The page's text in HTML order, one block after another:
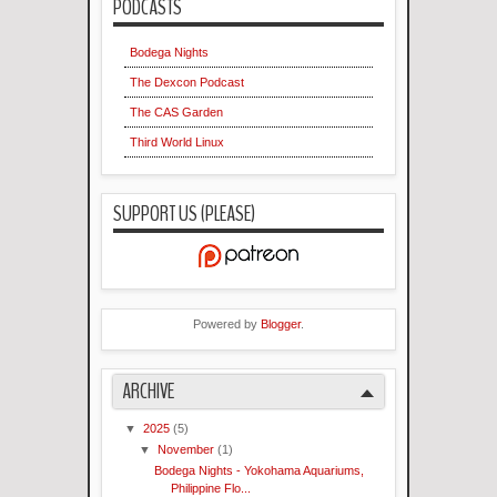
PODCASTS
Bodega Nights
The Dexcon Podcast
The CAS Garden
Third World Linux
SUPPORT US (PLEASE)
Powered by Blogger.
ARCHIVE
▼ 2025 (5)
▼ November(1)
Bodega Nights - Yokohama Aquariums,
Philippine Flo...